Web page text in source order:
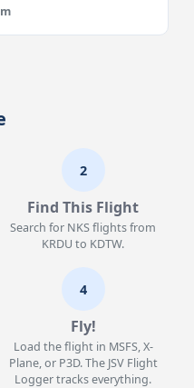
2
Find This Flight
Search for NKS flights from
KRDU to KDTW.
4
Fly!
Load the flight in MSFS, X-
Plane, or P3D. The JSV Flight
Logger tracks everything.